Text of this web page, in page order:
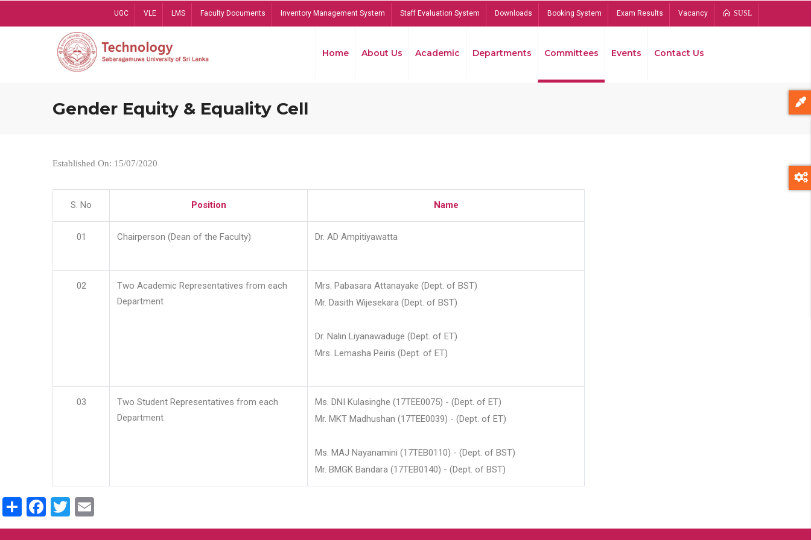
UGC VLE LMS Faculty Documents Inventory Management System Staff Evaluation System Downloads Booking System Exam Results Vacancy SUSL
Home About Us Academic Departments Committees Events Contact Us
Gender Equity & Equality Cell
Established On: 15/07/2020
S. No Position Name
01 Chairperson (Dean of the Faculty) Dr. AD Ampitiyawatta
02
Two Academic Representatives from each
Department
Mrs. Pabasara Attanayake (Dept. of BST)
Mr. Dasith Wijesekara (Dept. of BST)
Dr. Nalin Liyanawaduge (Dept. of ET)
Mrs. Lemasha Peiris (Dept. of ET)
03
Two Student Representatives from each
Department
Ms. DNI Kulasinghe (17TEE0075) - (Dept. of ET)
Mr. MKT Madhushan (17TEE0039) - (Dept. of ET)
Ms. MAJ Nayanamini (17TEB0110) - (Dept. of BST)
Mr. BMGK Bandara (17TEB0140) - (Dept. of BST)
ShareFacebook
Twitter